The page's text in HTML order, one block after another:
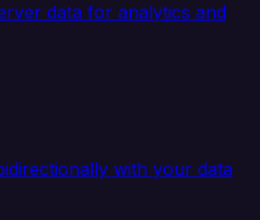
data for analytics and
with your data